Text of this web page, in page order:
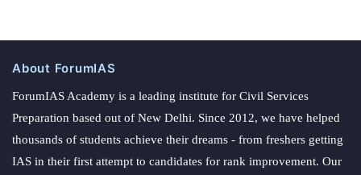
About ForumIAS
ForumIAS Academy is a leading institute for Civil Services
Preparation based out of New Delhi. Since 2012, we have helped
thousands of students achieve their dreams - from freshers getting
IAS in their first attempt to candidates for rank improvement. Our